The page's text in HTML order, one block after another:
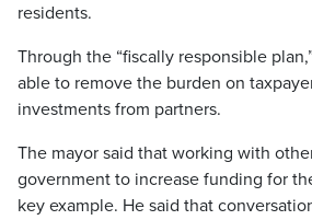
residents.
Through the “fiscally responsible
able to remove the burden on
investments from partners.
The mayor said that working with
government to increase funding for
key example. He said that